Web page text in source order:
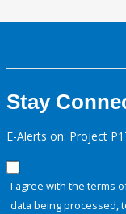
Stay
E-Alerts on: Project
I agree with the terms
data being processed,